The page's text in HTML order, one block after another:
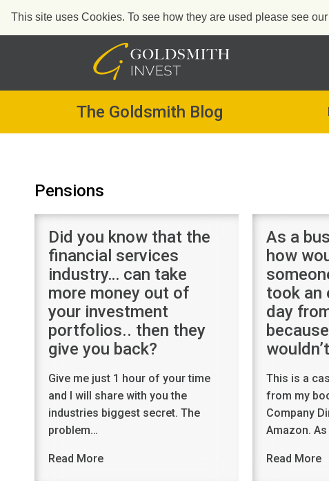
This site uses Cookies. To see how they are used please see
The Goldsmith Blog
Pensions
Did you know that the
financial services
industry… can take
more money out of
your investment
portfolios.. then they
give you back?
Give me just 1 hour of your time
and I will share with you the
industries biggest secret. The
problem…
Read More
As a
how
took an
day
This is a
from my
Company
Amazon.
Read More